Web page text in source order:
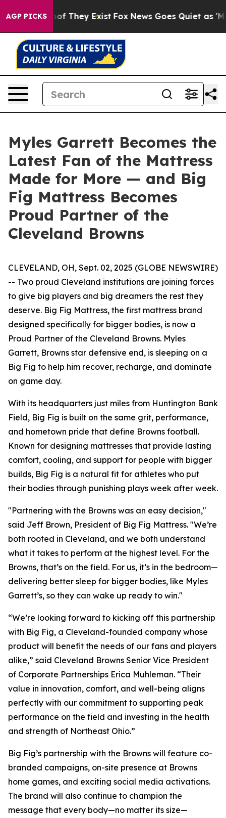
AGP PICKS
no Proof They Exist Fox News Goes Quiet as
Myles Garrett Becomes the
Latest Fan of the Mattress
Made for More — and Big
Fig Mattress Becomes
Proud Partner of the
Cleveland Browns
CLEVELAND, OH, Sept. 02, 2025 (GLOBE NEWSWIRE)
-- Two proud Cleveland institutions are joining forces
to give big players and big dreamers the rest they
deserve. Big Fig Mattress, the first mattress brand
designed specifically for bigger bodies, is now a
Proud Partner of the Cleveland Browns. Myles
Garrett, Browns star defensive end, is sleeping on a
Big Fig to help him recover, recharge, and dominate
on game day.
With its headquarters just miles from Huntington Bank
Field, Big Fig is built on the same grit, performance,
and hometown pride that define Browns football.
Known for designing mattresses that provide lasting
comfort, cooling, and support for people with bigger
builds, Big Fig is a natural fit for athletes who put
their bodies through punishing plays week after week.
"Partnering with the Browns was an easy decision,"
said Jeff Brown, President of Big Fig Mattress. "We’re
both rooted in Cleveland, and we both understand
what it takes to perform at the highest level. For the
Browns, that’s on the field. For us, it’s in the bedroom—
delivering better sleep for bigger bodies, like Myles
Garrett’s, so they can wake up ready to win."
“We’re looking forward to kicking off this partnership
with Big Fig, a Cleveland-founded company whose
product will benefit the needs of our fans and players
alike,” said Cleveland Browns Senior Vice President
of Corporate Partnerships Erica Muhleman. “Their
value in innovation, comfort, and well-being aligns
perfectly with our commitment to supporting peak
performance on the field and investing in the health
and strength of Northeast Ohio.”
Big Fig’s partnership with the Browns will feature co-
branded campaigns, on-site presence at Browns
home games, and exciting social media activations.
The brand will also continue to champion the
message that every body—no matter its size—